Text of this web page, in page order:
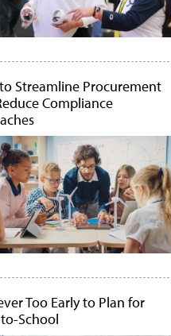
Streamline Procurement
Compliance
Too Early to Plan for
School